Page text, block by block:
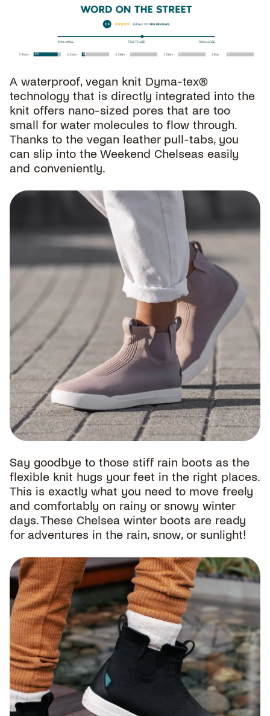
A waterproof, vegan knit Dyma-tex®
technology that is directly integrated into the
knit offers nano-sized pores that are too
small for water molecules to flow through.
Thanks to the vegan leather pull-tabs, you
can slip into the Weekend Chelseas easily
and conveniently.
Say goodbye to those stiff rain boots as the
flexible knit hugs your feet in the right places.
This is exactly what you need to move freely
and comfortably on rainy or snowy winter
days. These Chelsea winter boots are ready
for adventures in the rain, snow, or sunlight!